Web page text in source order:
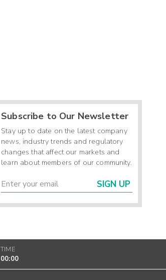
Subscribe to Our Newsletter
Stay up to date on the latest company
news, industry trends and regulatory
changes that affect our markets and
learn about members of our community.
SIGN UP
TIME
00:00